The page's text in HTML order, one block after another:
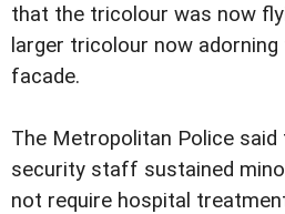
that the tricolour was now
larger tricolour now adorning
facade.
The Metropolitan Police
security staff sustained
not require hospital